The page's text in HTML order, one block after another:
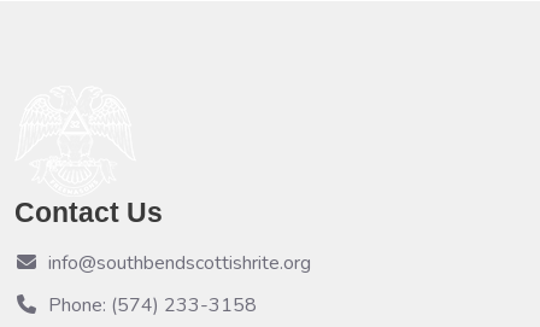
Contact Us
info@southbendscottishrite.org
Phone: (574) 233-3158